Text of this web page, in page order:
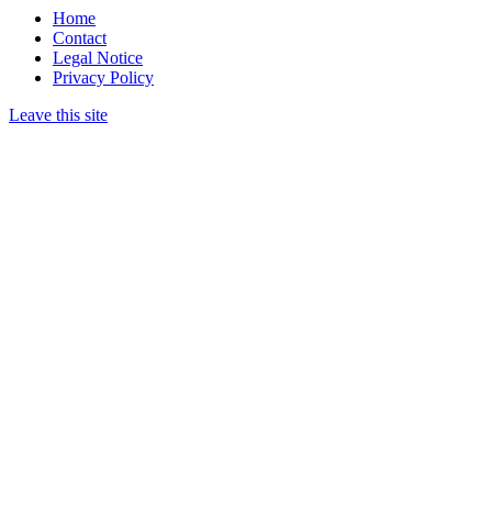
Home
Contact
Legal Notice
Privacy Policy
Leave this site